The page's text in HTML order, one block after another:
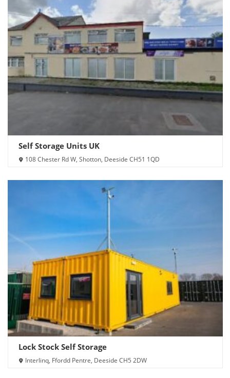
Self Storage Units UK
108 Chester Rd W, Shotton, Deeside CH51 1QD
Lock Stock Self Storage
Interlinq, Ffordd Pentre, Deeside CH5 2DW